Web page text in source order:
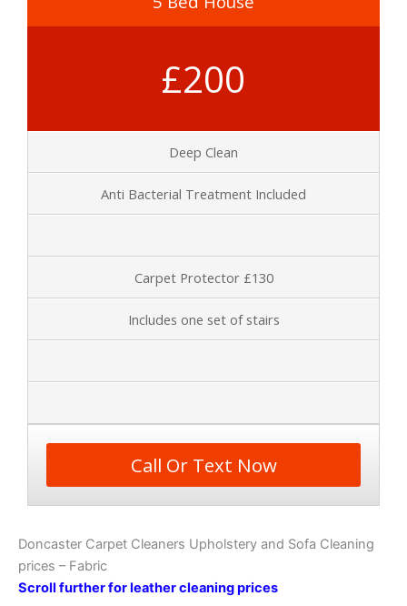
£200
Deep Clean
Anti Bacterial Treatment Included
Carpet Protector £130
Includes one set of stairs
Call Or Text Now
Doncaster Carpet Cleaners Upholstery and Sofa Cleaning
prices – Fabric
Scroll further for leather cleaning prices